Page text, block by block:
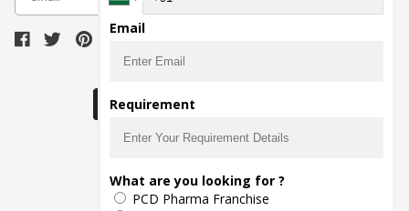
The main purpose of Pharmahopers.com is to
bring together entire Pharma Industry at one
place and provide a platform to importers,
Email
Requirement
What are you looking for ?
PCD Pharma Franchise